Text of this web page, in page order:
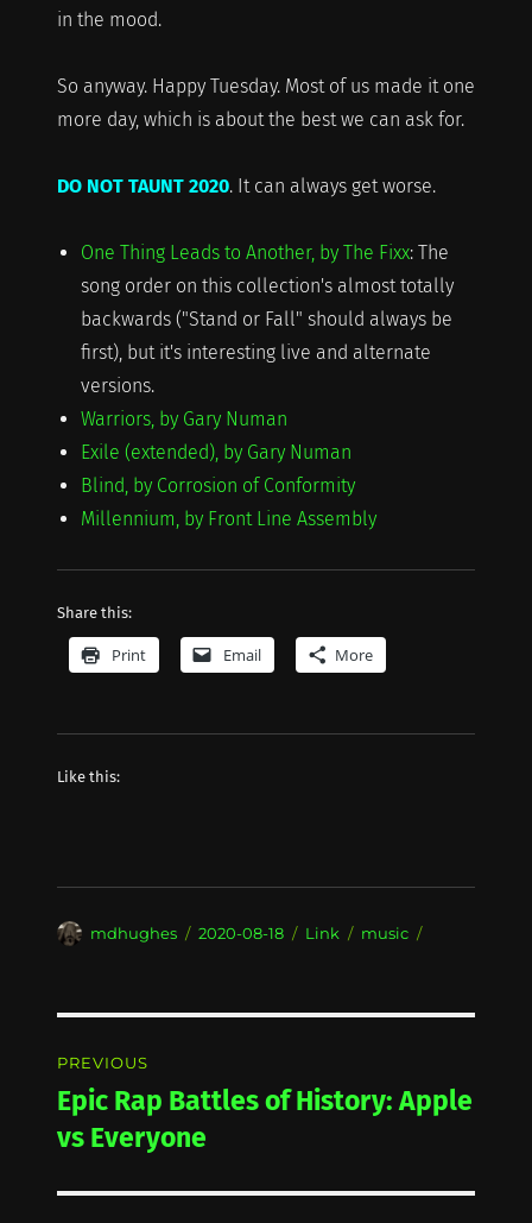
in the mood.
So anyway. Happy Tuesday. Most of us made it one
more day, which is about the best we can ask for.
DO NOT TAUNT 2020. It can always get worse.
One Thing Leads to Another, by The Fixx: The
song order on this collection's almost totally
backwards ("Stand or Fall" should always be
first), but it's interesting live and alternate
versions.
Warriors, by Gary Numan
Exile (extended), by Gary Numan
Blind, by Corrosion of Conformity
Millennium, by Front Line Assembly
Share this:
Print Email More
Like this:
Author
mdhughes
Posted
2020-08-18 Format
Link Categories
music
navigation
PREVIOUS
Previous
post:
Epic Rap Battles of History: Apple
vs Everyone